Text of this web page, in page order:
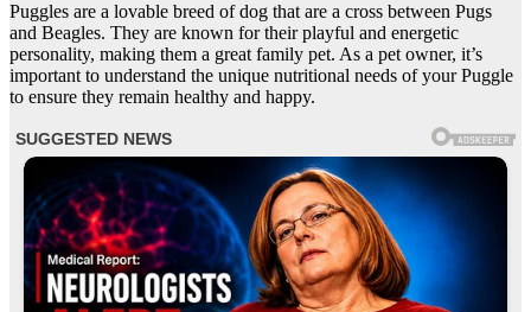
Puggles are a lovable breed of dog that are a cross between Pugs
and Beagles. They are known for their playful and energetic
personality, making them a great family pet. As a pet owner, it’s
important to understand the unique nutritional needs of your Puggle
to ensure they remain healthy and happy.